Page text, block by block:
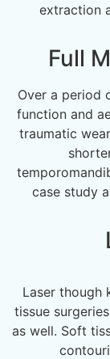
extraction
Full
Over a period
function and
traumatic
case study
Laser though
tissue
as well. Soft